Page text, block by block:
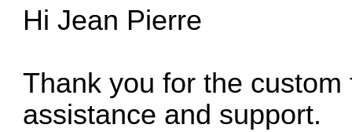
Hi Jean Pierre
Thank you for the
assistance and support.